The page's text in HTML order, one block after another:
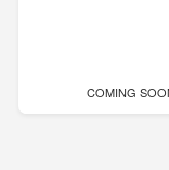
COMING